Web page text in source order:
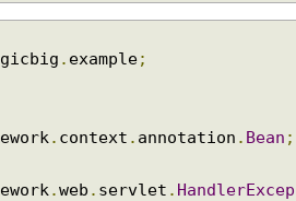
. example;
. context . annotation . Bean ;
.web . servlet . HandlerExcep